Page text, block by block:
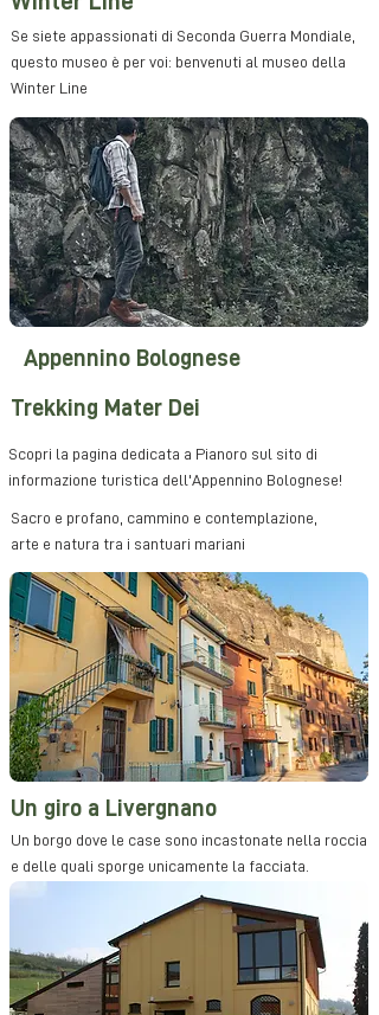
Se siete appassionati di Seconda Guerra Mondiale,
questo museo è per voi: benvenuti al museo della
Winter Line
Appennino Bolognese
Trekking Mater Dei
Scopri la pagina dedicata a Pianoro sul sito di
informazione turistica dell'Appennino Bolognese!
Sacro e profano, cammino e contemplazione,
arte e natura tra i santuari mariani
Un borgo dove le case sono incastonate nella roccia
e delle quali sporge unicamente la facciata.
Un giro a Livergnano